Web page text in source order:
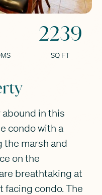
2239
SQ FT
abound in this
condo with a
marsh and
on the
breathtaking at
facing condo. The